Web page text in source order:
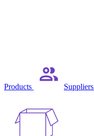
Products Suppliers